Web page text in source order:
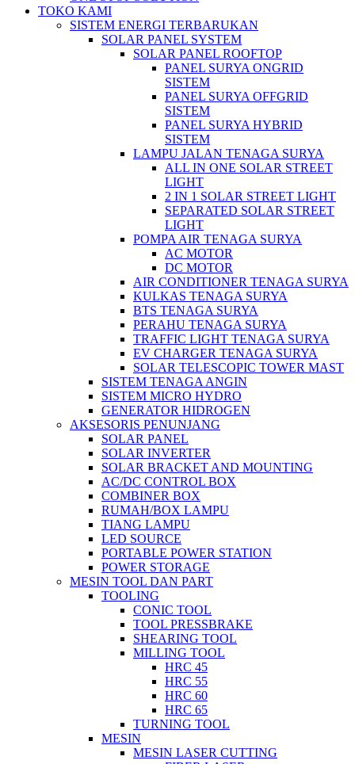
TOKO KAMI
SISTEM ENERGI TERBARUKAN
SOLAR PANEL SYSTEM
SOLAR PANEL ROOFTOP
PANEL SURYA ONGRID
SISTEM
PANEL SURYA OFFGRID
SISTEM
PANEL SURYA HYBRID
SISTEM
LAMPU JALAN TENAGA SURYA
ALL IN ONE SOLAR STREET
LIGHT
2 IN 1 SOLAR STREET LIGHT
SEPARATED SOLAR STREET
LIGHT
POMPA AIR TENAGA SURYA
AC MOTOR
DC MOTOR
AIR CONDITIONER TENAGA SURYA
KULKAS TENAGA SURYA
BTS TENAGA SURYA
PERAHU TENAGA SURYA
TRAFFIC LIGHT TENAGA SURYA
EV CHARGER TENAGA SURYA
SOLAR TELESCOPIC TOWER MAST
SISTEM TENAGA ANGIN
SISTEM MICRO HYDRO
GENERATOR HIDROGEN
AKSESORIS PENUNJANG
SOLAR PANEL
SOLAR INVERTER
SOLAR BRACKET AND MOUNTING
AC/DC CONTROL BOX
COMBINER BOX
RUMAH/BOX LAMPU
TIANG LAMPU
LED SOURCE
PORTABLE POWER STATION
POWER STORAGE
MESIN TOOL DAN PART
TOOLING
CONIC TOOL
TOOL PRESSBRAKE
SHEARING TOOL
MILLING TOOL
HRC 45
HRC 55
HRC 60
HRC 65
TURNING TOOL
MESIN
MESIN LASER CUTTING